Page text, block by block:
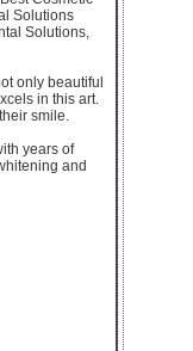
Solutions
Solutions,
only beautiful
in this art.
smile.
years of
and